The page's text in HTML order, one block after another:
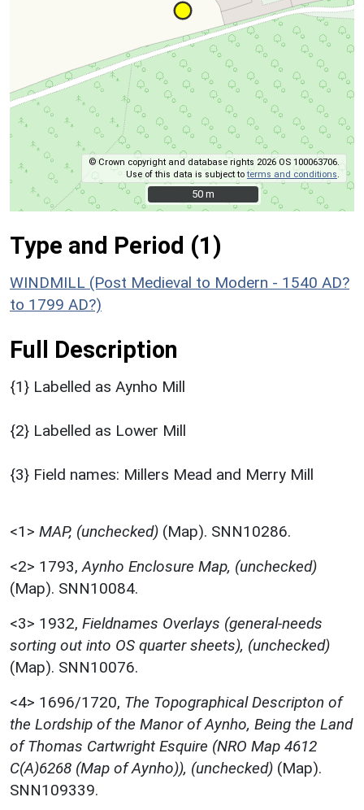
© Crown copyright and database rights 2026 OS 100063706.
Use of this data is subject toterms and conditions
50 m
50 m
Type and Period (1)
WINDMILL (Post Medieval to Modern - 1540 AD?
to 1799 AD?)
Full Description
{1} Labelled as Aynho Mill
{2} Labelled as Lower Mill
{3} Field names: Millers Mead and Merry Mill
<1> MAP, (unchecked) (Map). SNN10286.
<2> 1793, Aynho Enclosure Map, (unchecked)
(Map). SNN10084.
<3> 1932, Fieldnames Overlays (general-needs
sorting out into OS quarter sheets), (unchecked)
(Map). SNN10076.
<4> 1696/1720, The Topographical Descripton of
the Lordship of the Manor of Aynho, Being the Land
of Thomas Cartwright Esquire (NRO Map 4612
C(A)6268 (Map of Aynho)), (unchecked) (Map).
SNN109339.